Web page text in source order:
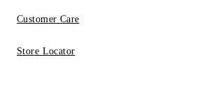
Customer Care
Store Locator